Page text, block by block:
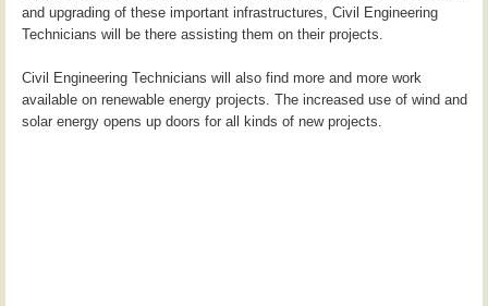
and upgrading of these important infrastructures, Civil Engineering
Technicians will be there assisting them on their projects.
Civil Engineering Technicians will also find more and more work
available on renewable energy projects. The increased use of wind and
solar energy opens up doors for all kinds of new projects.